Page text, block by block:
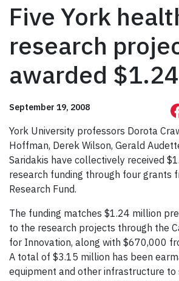
Five York
research
awarded
September 19, 2008
York University professors Dorota
Hoffman, Derek Wilson, Gerald
Saridakis have collectively received
research funding through four grants
Research Fund.
The funding matches $1.24 million
to the research projects through the
for Innovation, along with $670,000
A total of $3.15 million has been
equipment and other infrastructure